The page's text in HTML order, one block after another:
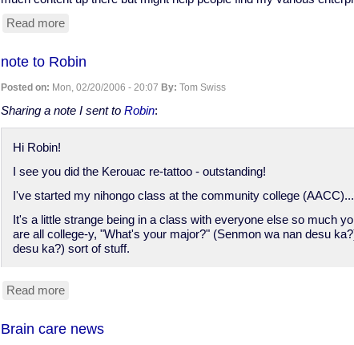
Read moreabout
added...
note to Robin
Posted on: Mon, 02/20/2006 - 20:07 By: Tom Swiss
Sharing a note I sent to Robin:
Hi Robin!
I see you did the Kerouac re-tattoo - outstanding!
I've started my nihongo class at the community college
It's a little strange being in a class with everyone else so much
are all college-y, "What's your major?" (Senmon wa nan desu
desu ka?) sort of stuff.
Read moreabout
Robin
Brain care news